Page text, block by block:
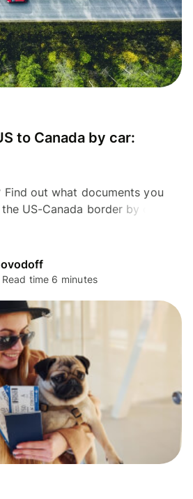
to Canada by car:
Find out what documents you
US-Canada border by car.
Read time 6 minutes